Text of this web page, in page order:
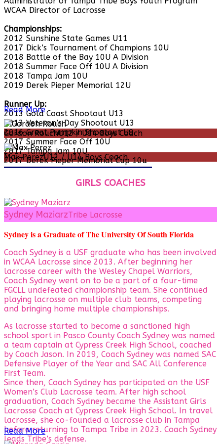
WCAA Director of Lacrosse
Championships:
2012 Sunshine State Games U11
2017 Dick’s Tournament of Champions 10U
2018 Battle of the Bay 10U A Division
2018 Summer Face Off 10U A Division
2018 Tampa Jam 10U
2019 Derek Pieper Memorial 12U
Runner Up:
2013 Gold Coast Shootout U13
2013 Veteran’s Day Shootout U13
2016 Great Pumpkin Shootout U9
2017 Summer Face Off 10U
2017 Tampa Jam 10U
2017 Derek Pieper Memorial Cup 10u
Read More
Gordon RouchU12 / U14 Boys Coach
Max PerezU12 / U14 Boys Coach
GIRLS COACHES
Sydney MaziarzTribe Lacrosse
Sydney is a Graduate of The University Of South Florida
Coach Sydney is a USF graduate who has been involved
in WCAA Lacrosse since 2013. After beginning her
lacrosse career with the Wesley Chapel Warriors,
Coach Sydney went on to be a part of a four-time
FGCLL undefeated championship team. She continued
playing lacrosse on multiple club teams, competing
and bringing home multiple championships.
As lacrosse started to become a sanctioned high
school sport in Pasco County Coach Sydney was named
a team captain at Cypress Creek High School, coached
by Coach Jason. In 2019, Coach Sydney was named SAC
Defensive Player of the Year and SAC All Conference
First Team.
Since then, Coach Sydney has participated on the USF
Women’s Club Lacrosse team. After high school
graduation, Coach Sydney became the Assistant Girls
Lacrosse Coach at Cypress Creek High School. In travel
lacrosse, she co-founded a lacrosse club in Tampa
before returning to Tampa Tribe in 2023. Coach Sydney
leads Tribe’s defense.
Read More